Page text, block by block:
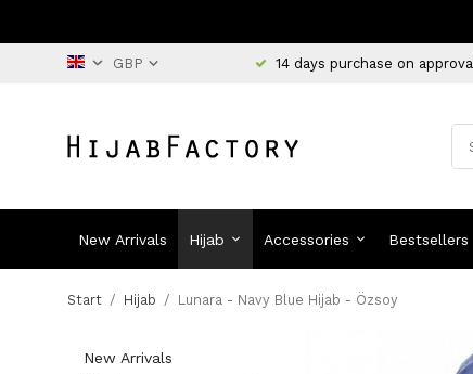
14 days purchase on approval
New Arrivals Hijab Accessories Bestsellers
Start / Hijab / Lunara - Navy Blue Hijab - Özsoy
New Arrivals